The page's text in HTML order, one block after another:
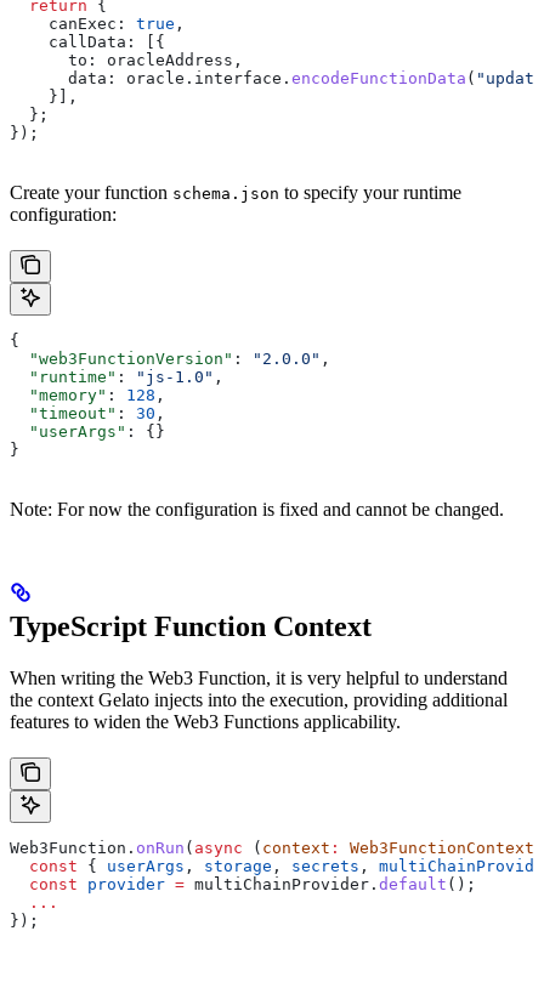
  return
{
    canExec:
true ,
    callData:
[{
      to:
oracleAddress ,
      data:
oracle . interface . encodeFunctionData (
    }],
  };
});
Create your function schema.json to specify your runtime
configuration:
{
  "web3FunctionVersion"
: "2.0.0" ,
  "runtime"
: "js-1.0" ,
  "memory"
: 128 ,
  "timeout"
: 30 ,
  "userArgs"
: {}
}
Note: For now the configuration is fixed and cannot be changed.
TypeScript Function Context
When writing the Web3 Function, it is very helpful to understand
the context Gelato injects into the execution, providing additional
features to widen the Web3 Functions applicability.
Web3Function . onRun ( async ( context : Web3FunctionContext
  const
{ userArgs , storage , secrets ,
  const
provider = multiChainProvider . default ();
  ...
});